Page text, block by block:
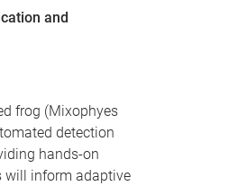
and
frog (Mixophyes
detection
hands-on
will inform adaptive